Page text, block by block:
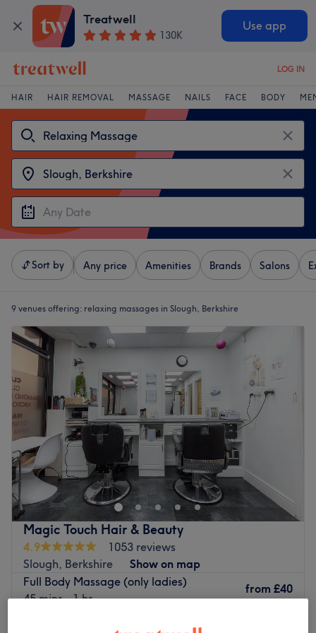
Treatwell
130K
Use app
LOG IN
HAIR HAIR REMOVAL MASSAGE NAILS FACE BODY
Sort by Any price Amenities Brands Salons
9 venues offering: relaxing massages in Slough, Berkshire
Magic Touch Hair & Beauty
4.9
1053 reviews
Slough, Berkshire
Show on map
Full Body Massage (only ladies)
45 mins - 1 hr
from £40
Senior Citizen-Ladies relaxing Massage